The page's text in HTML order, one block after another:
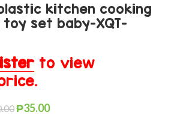
kitchen cooking
set baby-XQT-
to view
₱35.00